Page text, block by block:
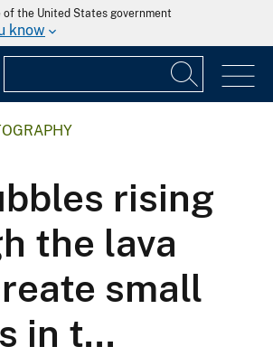
the United States government
know
rising
the lava
small
in t...